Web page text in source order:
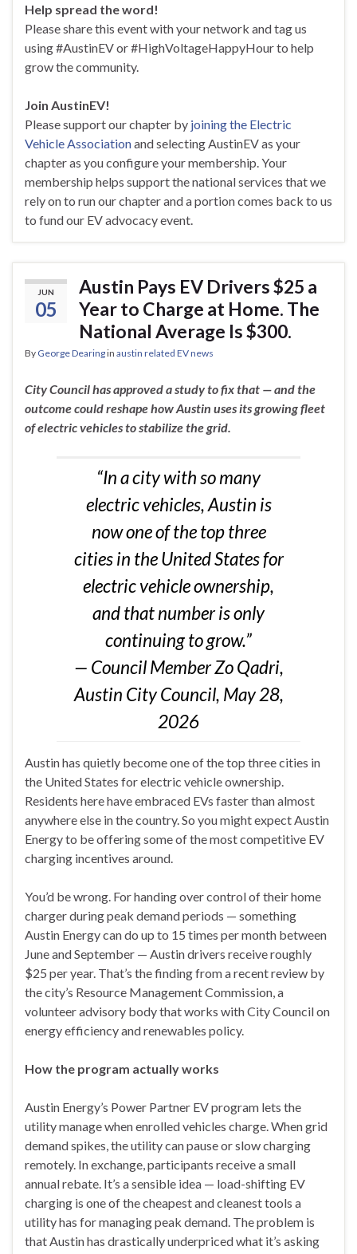
Help spread the word!
Please share this event with your network and tag us
using #AustinEV or #HighVoltageHappyHour to help
grow the community.
Join AustinEV!
Please support our chapter by joining the Electric
Vehicle Associationand selecting AustinEV as your
chapter as you configure your membership. Your
membership helps support the national services that we
rely on to run our chapter and a portion comes back to us
to fund our EV advocacy event.
JUN
05
Austin Pays EV Drivers $25 a
Year to Charge at Home. The
National Average Is $300.
By George Dearingin austin related EV news
City Council has approved a study to fix that — and the
outcome could reshape how Austin uses its growing fleet
of electric vehicles to stabilize the grid.
“In a city with so many
electric vehicles, Austin is
now one of the top three
cities in the United States for
electric vehicle ownership,
and that number is only
continuing to grow.”
— Council Member Zo Qadri,
Austin City Council, May 28,
2026
Austin has quietly become one of the top three cities in
the United States for electric vehicle ownership.
Residents here have embraced EVs faster than almost
anywhere else in the country. So you might expect Austin
Energy to be offering some of the most competitive EV
charging incentives around.
You’d be wrong. For handing over control of their home
charger during peak demand periods — something
Austin Energy can do up to 15 times per month between
June and September — Austin drivers receive roughly
$25 per year. That’s the finding from a recent review by
the city’s Resource Management Commission, a
volunteer advisory body that works with City Council on
energy efficiency and renewables policy.
How the program actually works
Austin Energy’s Power Partner EV program lets the
utility manage when enrolled vehicles charge. When grid
demand spikes, the utility can pause or slow charging
remotely. In exchange, participants receive a small
annual rebate. It’s a sensible idea — load-shifting EV
charging is one of the cheapest and cleanest tools a
utility has for managing peak demand. The problem is
that Austin has drastically underpriced what it’s asking